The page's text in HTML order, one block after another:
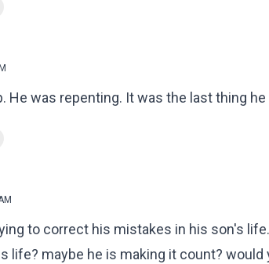
He was repenting. It was the last thing
to correct his mistakes in his son's
life? maybe he is making it count? would